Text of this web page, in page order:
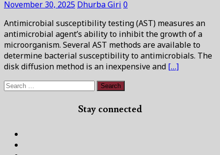
November 30, 2025 Dhurba Giri 0
Antimicrobial susceptibility testing (AST) measures an
antimicrobial agent’s ability to inhibit the growth of a
microorganism. Several AST methods are available to
determine bacterial susceptibility to antimicrobials. The
disk diffusion method is an inexpensive and […]
Search
Stay connected